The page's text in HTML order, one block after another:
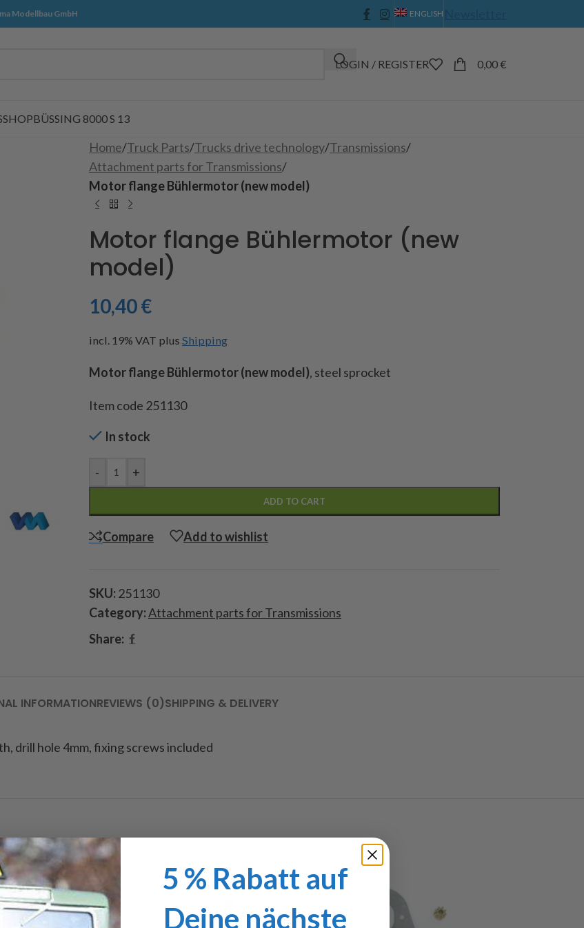
Modellbau GmbH ENGLISH
LOGIN / REGISTER 0,00€
SHOPBÜSSING 8000 S 13
Home/Truck Parts/Trucks drive technology/Transmissions/
Attachment parts for Transmissions/
Motor flange Bühlermotor (new model)
Motor flange Bühlermotor (new
model)
10,40€
incl. 19% VAT plus Shipping
Motor flange Bühlermotor (new model), steel sprocket
Item code 251130
In stock
- +
ADD TO CART
Compare Add to wishlist
SKU: 251130
Category:Attachment parts for Transmissions
Share:
INFORMATIONREVIEWS (0)SHIPPING & DELIVERY
drill hole 4mm, fixing screws included
5 % Rabatt auf
Deine nächste